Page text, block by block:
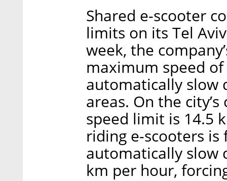
Shared e-scooter
limits on its Tel
week, the
maximum speed
automatically slow
areas. On the
speed limit is 14.5
riding e-scooters is
automatically slow
km per hour,